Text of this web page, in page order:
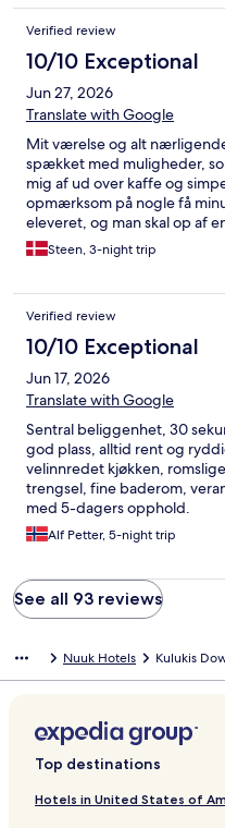
Verified review
10/10 Exceptional
Jun 27, 2026
Translate with Google
Mit værelse og alt
spækket med muligheder,
mig af ud over kaffe og
opmærksom på nogle få
eleveret, og man skal op af
forholdsvis stejle trapper.
problem. Ved hoveddøren
koden, som naturligvis skal
lille lyd høres, går man
ikke! Hoveddøren blev
inde i bygningen, idet
men af en eller anden årsag
jeg ikke havde set på
på at komme ind på
var skiftet. Til sidst åbnede
endelig så beskeden, at
problemet løst. Dog
telefonnummer men fik den
etableres forbindelse.
problemer, og det blev
inden da var mine problemer
Steen, 3-night trip
Verified review
10/10 Exceptional
Jun 17, 2026
Translate with Google
Sentral beliggenhet, 30
god plass, alltid rent og
velinnredet kjøkken,
trengsel, fine baderom,
med 5-dagers opphold.
Alf Petter, 5-night trip
See all 93 reviews
Nuuk Hotels Kulukis
Top destinations
Hotels in United States of